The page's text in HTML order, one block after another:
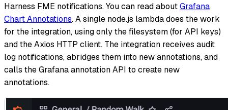
Harness FME notifications. You can read aboutGrafana
Chart Annotations. A single node.js lambda does the work
for the integration, using only the filesystem (for API keys)
and the Axios HTTP client. The integration receives audit
log notifications, abridges them into new annotations, and
calls the Grafana annotation API to create new
annotations.